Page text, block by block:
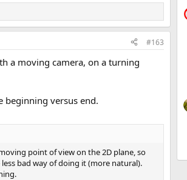
#163
a moving camera, on a turning
beginning versus end.
point of view on the 2D plane, so
bad way of doing it (more natural).